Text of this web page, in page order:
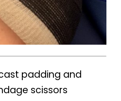
padding and
scissors